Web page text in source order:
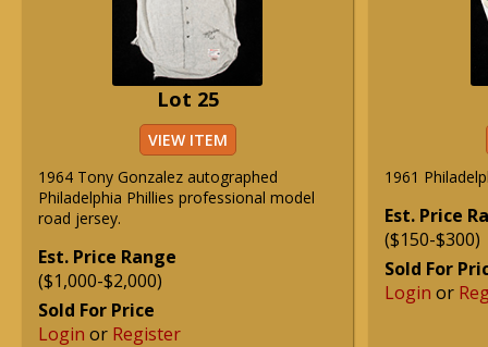
Lot 25
VIEW ITEM
1964 Tony Gonzalez autographed
Philadelphia Phillies professional model
road jersey.
Est. Price Range
($1,000-$2,000)
Sold For Price
Login or Register
1961
Est. Price
($150-$300)
Sold For
Login or